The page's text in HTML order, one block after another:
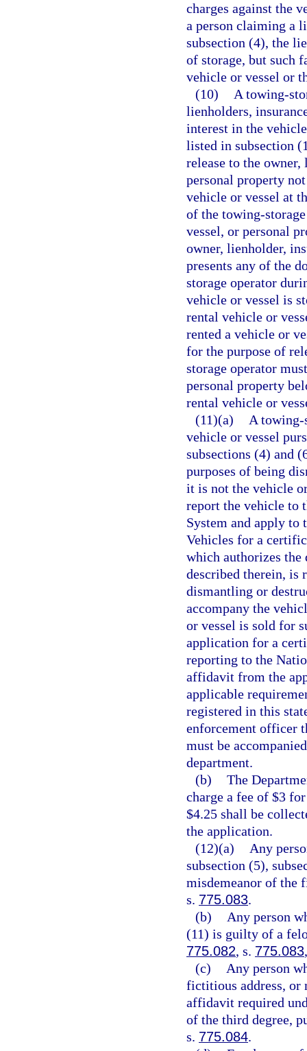
charges against the
a person claiming a
subsection (4), the
of storage, but such
vehicle or vessel or
(10)
A towing-
lienholders,
interest in the
listed in subsection
release to the
personal property
vehicle or vessel at
of the towing-
vessel, or personal
owner, lienholder,
presents any of the
storage operator
vehicle or vessel is
rental vehicle or
rented a vehicle or
for the purpose of
storage operator
personal property
rental vehicle or
(11)(a)
A towing-
vehicle or vessel
subsections (4) and
purposes of being
it is not the vehicle
report the vehicle to
System and apply to
Vehicles for a
which authorizes
described therein, is
dismantling or
accompany the
or vessel is sold for
application for a
reporting to the
affidavit from the
applicable
registered in this
enforcement officer
must be
department.
(b) The
charge a fee of $3
$4.25 shall be
the application.
(12)(a)
Any
subsection (5),
misdemeanor of the
s. 775.083.
(b)
Any person
(11) is guilty of a
775.082, s. 775.083
(c)
Any person
fictitious address, or
affidavit required
of the third degree,
s. 775.084.